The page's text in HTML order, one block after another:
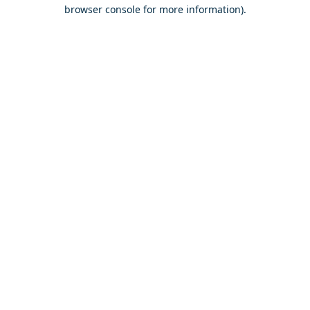
browser console for more information).